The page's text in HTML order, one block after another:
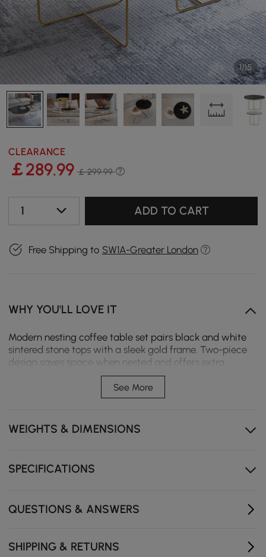
1/15
CLEARANCE
￡289.99 ￡ 299.99
1 ADD TO CART
Free Shipping to SW1A-Greater London
WHY YOU'LL LOVE IT
Modern nesting coffee table set pairs black and white
sintered stone tops with a sleek gold frame. Two-piece
design saves space when nested and offers extra
surface area when separated. Rounded edges support
safer daily use, while durable stone tops resist heat,
scratches, and stains.
Two-piece nesting design saves space or separates
for extra tabletop area.
for easier daily care.
Rounded edges help make everyday use safer and
Compact design works well in living rooms, bedrooms,
See More
WEIGHTS & DIMENSIONS
SPECIFICATIONS
QUESTIONS & ANSWERS
SHIPPING & RETURNS